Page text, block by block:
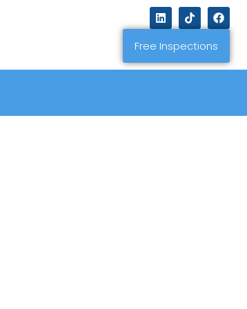
Free Inspections